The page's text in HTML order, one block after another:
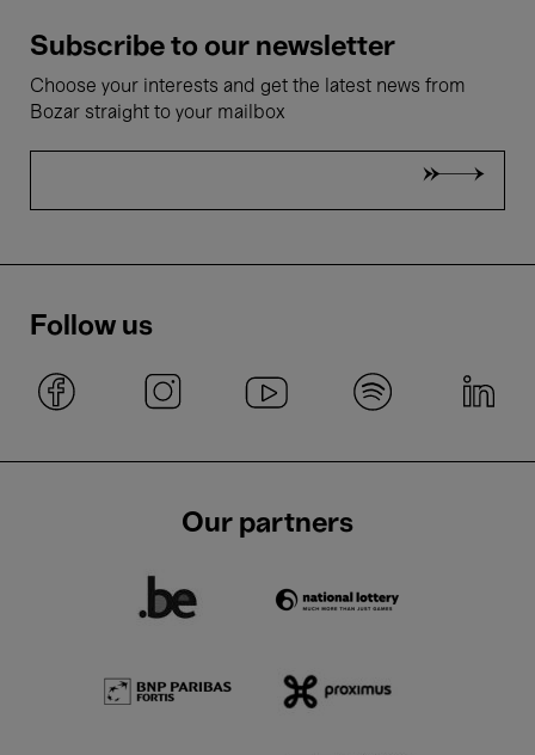
Subscribe to our newsletter
Choose your interests and get the latest news from
Bozar straight to your mailbox
Follow us
Our partners